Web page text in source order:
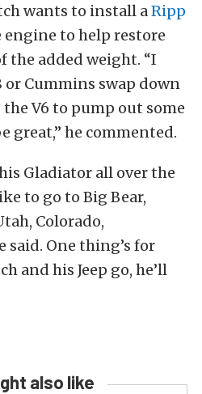
wants to install aRipp
to help restore
the added weight. “I
or Cummins swap down
V6 to pump out some
great,” he commented.
Gladiator all over the
to go to Big Bear,
Colorado,
said. One thing’s for
and his Jeep go, he’ll
also like